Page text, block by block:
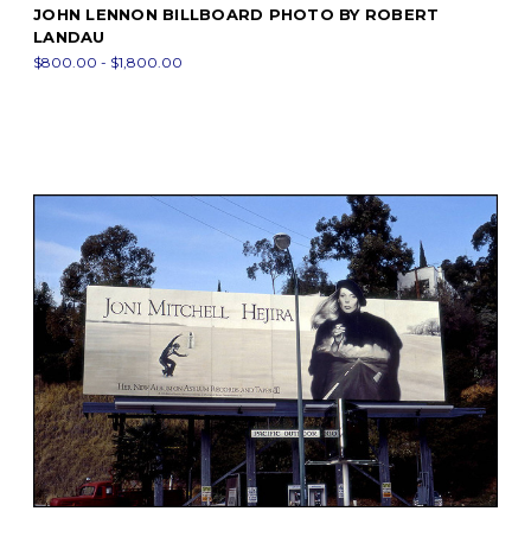
JOHN LENNON BILLBOARD PHOTO BY ROBERT
LANDAU
$800.00 - $1,800.00